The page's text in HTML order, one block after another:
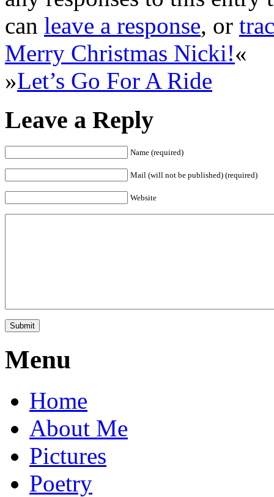
can leave a response, or
Merry Christmas Nicki!«
»Let’s Go For A Ride
Leave a Reply
Name (required)
Mail (will not be published) (required)
Website
Menu
Home
About Me
Pictures
Poetry